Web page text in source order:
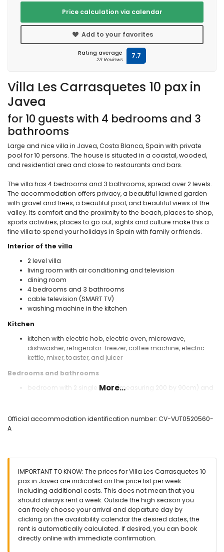
Villa Les Carrasquetes 10 pax in
Javea
for 10 guests with 4 bedrooms and 3
bathrooms
Large and nice villa in Javea, Costa Blanca, Spain with private
pool for 10 persons. The house is situated in a coastal, wooded,
and residential area and close to restaurants and bars.
The villa has 4 bedrooms and 3 bathrooms, spread over 2 levels.
The accommodation offers privacy, a beautiful lawned garden
with gravel and trees, a beautiful pool, and beautiful views of the
valley. Its comfort and the proximity to the beach, places to shop,
sports activities, places to go out, sights and culture make this a
fine villa to spend your holidays in Spain with family or friends.
Interior of the villa
2 level villa
living room with air conditioning and television
dining room
4 bedrooms and 3 bathrooms
cable television (SMART TV)
washing machine in the kitchen
Kitchen
kitchen with electric hob, electric oven, microwave,
dishwasher, refrigerator-freezer, coffee machine, electric
kettle, mixer, toaster, and juicer
Bedrooms and bathrooms
bedroom with 2 single beds (measuring 200 by 90cm) and
fan, and en-suite bathroom
bathroom with single washbasin, bath, bidet, and toilet
bathroom with single washbasin, bath, and toilet
Exterior of the villa
large and enclosed plot
kidney-shaped private pool measuring 8m x 4m and 2m
deep
beautiful lawned garden with gravel, trees, and garden
More...
Official accommodation identification number: CV-VUT0520560-
A
IMPORTANT TO KNOW: The prices for Villa Les Carrasquetes 10
pax in Javea are indicated on the price list per week
including additional costs. This does not mean that you
should always rent a week. Outside the high season you
can freely choose your arrival and departure day by
clicking on the availability calendar the desired dates, the
rent is automatically calculated. If desired, you can book
directly online with immediate confirmation.
Price calculation via calendar
Add to your favorites
Rating average
23 Reviews 7.7